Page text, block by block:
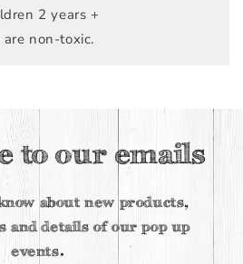
2 years +
non-toxic.
to our emails
about new products,
and details of our pop up
events.